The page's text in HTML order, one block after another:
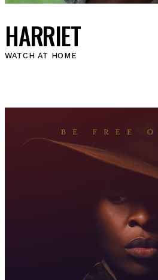
HARRIET
WATCH AT HOME